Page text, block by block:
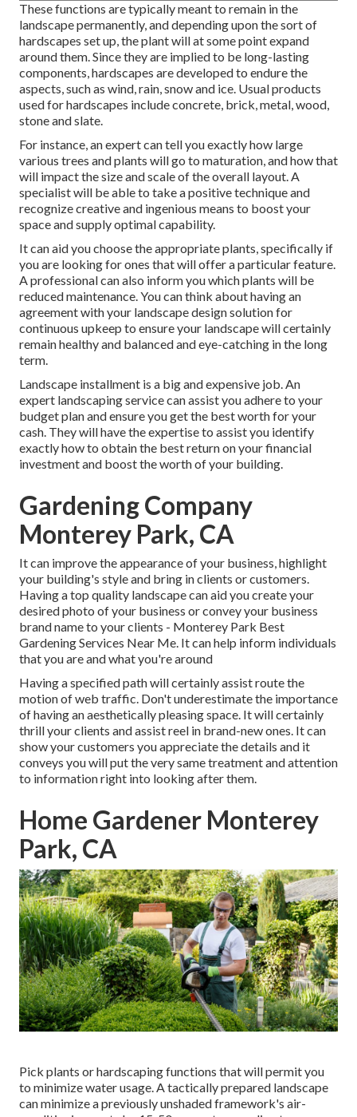
These functions are typically meant to remain in the
landscape permanently, and depending upon the sort of
hardscapes set up, the plant will at some point expand
around them. Since they are implied to be long-lasting
components, hardscapes are developed to endure the
aspects, such as wind, rain, snow and ice. Usual products
used for hardscapes include concrete, brick, metal, wood,
stone and slate.
For instance, an expert can tell you exactly how large
various trees and plants will go to maturation, and how that
will impact the size and scale of the overall layout. A
specialist will be able to take a positive technique and
recognize creative and ingenious means to boost your
space and supply optimal capability.
It can aid you choose the appropriate plants, specifically if
you are looking for ones that will offer a particular feature.
A professional can also inform you which plants will be
reduced maintenance. You can think about having an
agreement with your landscape design solution for
continuous upkeep to ensure your landscape will certainly
remain healthy and balanced and eye-catching in the long
term.
Landscape installment is a big and expensive job. An
expert landscaping service can assist you adhere to your
budget plan and ensure you get the best worth for your
cash. They will have the expertise to assist you identify
exactly how to obtain the best return on your financial
investment and boost the worth of your building.
Gardening Company
Monterey Park, CA
It can improve the appearance of your business, highlight
your building's style and bring in clients or customers.
Having a top quality landscape can aid you create your
desired photo of your business or convey your business
brand name to your clients - Monterey Park Best
Gardening Services Near Me. It can help inform individuals
that you are and what you're around
Having a specified path will certainly assist route the
motion of web traffic. Don't underestimate the importance
of having an aesthetically pleasing space. It will certainly
thrill your clients and assist reel in brand-new ones. It can
show your customers you appreciate the details and it
conveys you will put the very same treatment and attention
to information right into looking after them.
Home Gardener Monterey
Park, CA
Pick plants or hardscaping functions that will permit you
to minimize water usage. A tactically prepared landscape
can minimize a previously unshaded framework's air-